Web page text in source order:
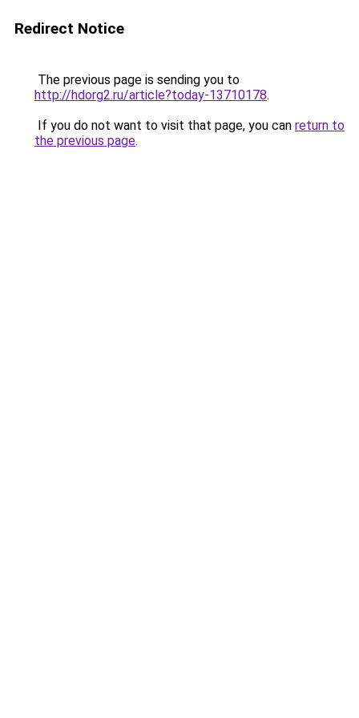
Redirect Notice
The previous page is sending you to
http://hdorg2.ru/article?today-13710178.
If you do not want to visit that page, you can return to
the previous page.